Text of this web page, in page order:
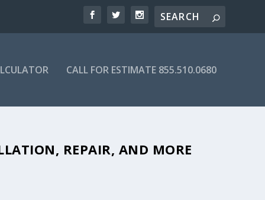
CALL FOR ESTIMATE 855.510.0680
SEPTIC COMPANIES IN 30577
REPAIR, AND MORE